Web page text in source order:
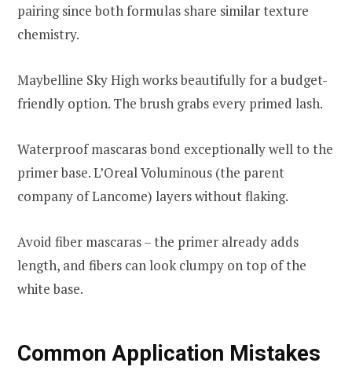
pairing since both formulas share similar texture
chemistry.
Maybelline Sky High works beautifully for a budget-
friendly option. The brush grabs every primed lash.
Waterproof mascaras bond exceptionally well to the
primer base. L’Oreal Voluminous (the parent
company of Lancome) layers without flaking.
Avoid fiber mascaras – the primer already adds
length, and fibers can look clumpy on top of the
white base.
Common Application Mistakes